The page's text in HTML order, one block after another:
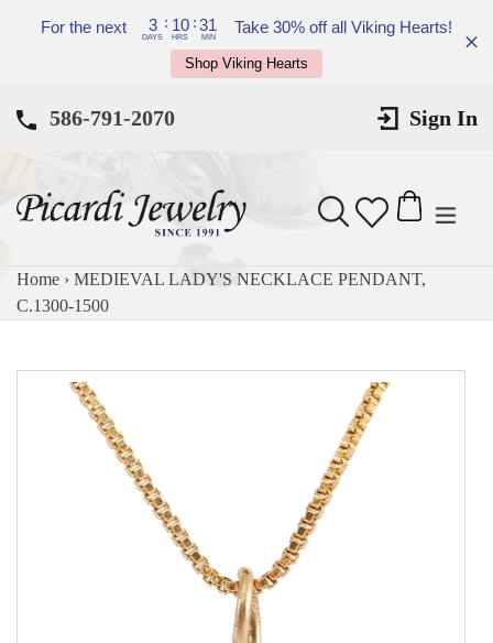
For the next 3 : 10 : 31
DAYS HRS MIN
Take 30% off all Viking Hearts!
Shop Viking Hearts
586-791-2070 Sign In
Search Cart
Cart
Home › MEDIEVAL LADY'S NECKLACE PENDANT,
C.1300-1500